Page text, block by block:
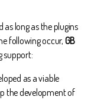
long as the plugins
following occur, GB
support:
as a viable
the development of